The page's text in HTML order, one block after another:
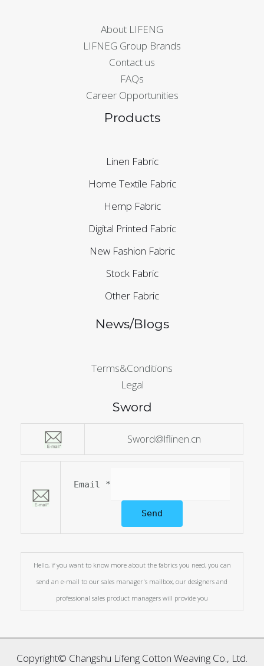
About LIFENG
LIFNEG Group Brands
Contact us
FAQs
Career Opportunities
Products
Linen Fabric
Home Textile Fabric
Hemp Fabric
Digital Printed Fabric
New Fashion Fabric
Stock Fabric
Other Fabric
News/Blogs
Terms&Conditions
Legal
Sword
Sword@lflinen.cn
Email *
Send
Hello, if you want to know more about the fabrics you need, you can
send an e-mail to our sales manager's mailbox, our designers and
professional sales product managers will provide you
Copyright© Changshu Lifeng Cotton Weaving Co., Ltd.